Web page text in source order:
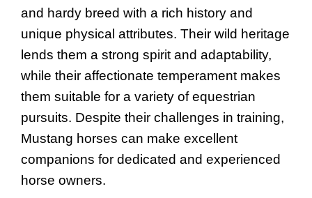
and hardy breed with a rich history and
unique physical attributes. Their wild heritage
lends them a strong spirit and adaptability,
while their affectionate temperament makes
them suitable for a variety of equestrian
pursuits. Despite their challenges in training,
Mustang horses can make excellent
companions for dedicated and experienced
horse owners.